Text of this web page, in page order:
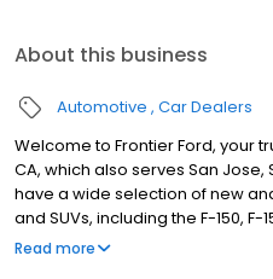
About this business
Automotive Car Dealers
Welcome to Frontier Ford, your
CA, which also serves San
have a wide selection of new
and SUVs, including the F-150, F-
Explorer. Whether you're looking
Read more